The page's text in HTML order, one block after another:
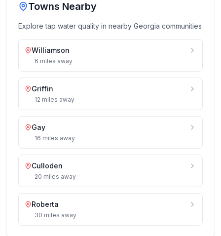
Towns Nearby
Explore tap water quality in nearby Georgia communities
Williamson
6 miles away
Griffin
12 miles away
Gay
16 miles away
Culloden
20 miles away
Roberta
30 miles away